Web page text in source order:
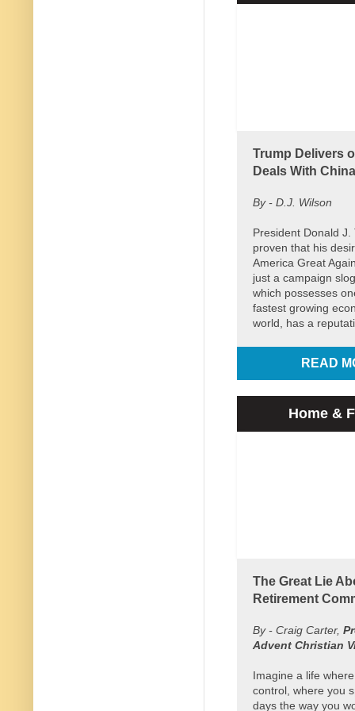
Trump Delivers
Deals With China
By - D.J. Wilson
President Donald J.
proven that his
America Great
just a campaign
which possesses
fastest growing
world, has a
READ
Home &
The Great Lie
Retirement
By - Craig Carter,
Advent Christian
Imagine a life
control, where you
days the way you